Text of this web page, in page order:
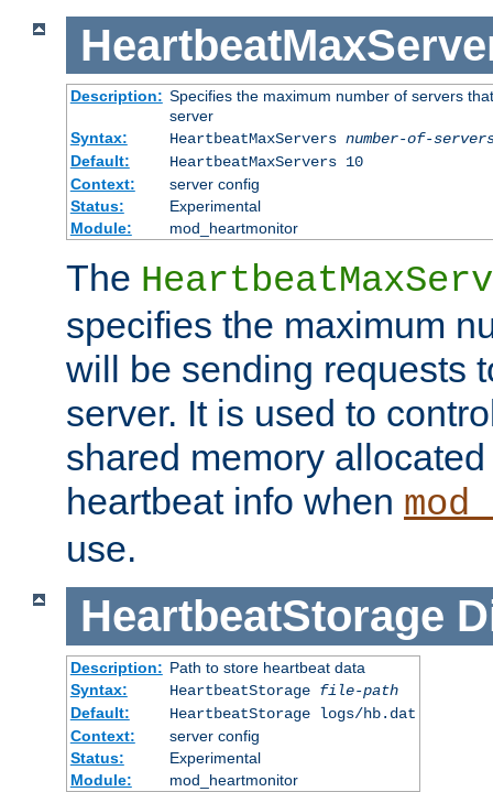
Description: Specifies the maximum number of servers
server
Syntax:
HeartbeatMaxServers number-of-
Default:
HeartbeatMaxServers 10
Context:
server config
Status:
Experimental
Module:
mod_heartmonitor
The
specifies the maximum
will be sending requests
server. It is used to
shared memory
heartbeat info when
use.
HeartbeatStorage
Description: Path to store heartbeat data
Syntax:
HeartbeatStorage file-path
Default:
HeartbeatStorage logs/hb.dat
Context:
server config
Status:
Experimental
Module:
mod_heartmonitor